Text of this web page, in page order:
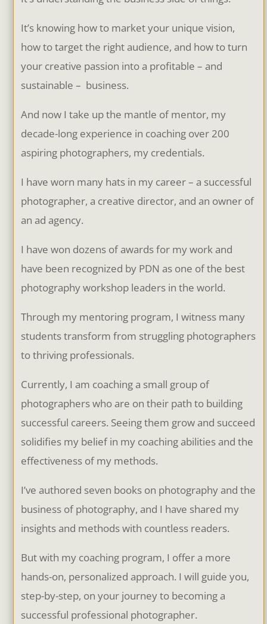
It’s knowing how to market your unique vision,
how to target the right audience, and how to turn
your creative passion into a profitable – and
sustainable – business.
And now I take up the mantle of mentor, my
decade-long experience in coaching over 200
aspiring photographers, my credentials.
I have worn many hats in my career – a successful
photographer, a creative director, and an owner of
an ad agency.
I have won dozens of awards for my work and
have been recognized by PDN as one of the best
photography workshop leaders in the world.
Through my mentoring program, I witness many
students transform from struggling photographers
to thriving professionals.
Currently, I am coaching a small group of
photographers who are on their path to building
successful careers. Seeing them grow and succeed
solidifies my belief in my coaching abilities and the
effectiveness of my methods.
I’ve authored seven books on photography and the
business of photography, and I have shared my
insights and methods with countless readers.
But with my coaching program, I offer a more
hands-on, personalized approach. I will guide you,
step-by-step, on your journey to becoming a
successful professional photographer.